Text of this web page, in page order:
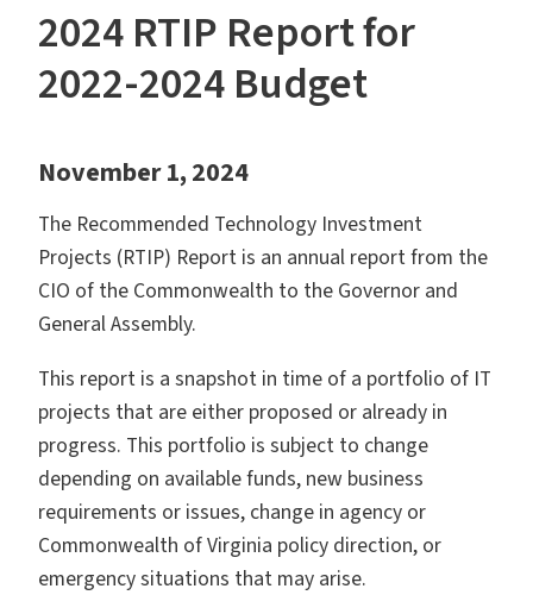
2024 RTIP Report for
2022-2024 Budget
November 1, 2024
The Recommended Technology Investment
Projects (RTIP) Report is an annual report from the
CIO of the Commonwealth to the Governor and
General Assembly.
This report is a snapshot in time of a portfolio of IT
projects that are either proposed or already in
progress. This portfolio is subject to change
depending on available funds, new business
requirements or issues, change in agency or
Commonwealth of Virginia policy direction, or
emergency situations that may arise.